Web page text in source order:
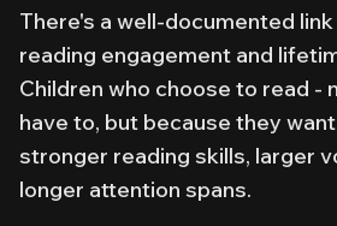
There's a well-documented
reading engagement and
Children who choose to read -
have to, but because they
stronger reading skills, larger
longer attention spans.